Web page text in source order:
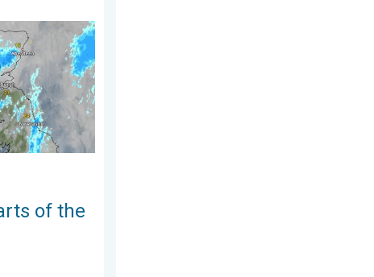
2026
& Ireland. Lightning potential. . . Tuesday, 4 August 2026
of the